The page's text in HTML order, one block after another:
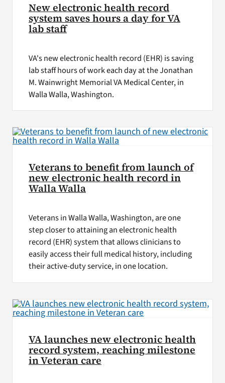
New electronic health record
system saves hours a day for VA
lab staff
VA's new electronic health record (EHR) is saving
lab staff hours of work each day at the Jonathan
M. Wainwright Memorial VA Medical Center, in
Walla Walla, Washington.
Veterans to benefit from launch of
new electronic health record in
Walla Walla
Veterans in Walla Walla, Washington, are one
step closer to attaining an electronic health
record (EHR) system that allows clinicians to
easily access their full medical history, including
their active-duty service, in one location.
VA launches new electronic health
record system, reaching milestone
in Veteran care